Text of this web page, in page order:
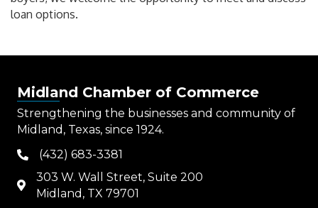
loan options.
Midland Chamber of Commerce
Strengthening the businesses and community of
Midland, Texas, since 1924.
phone(432) 683-3381
map
303 W. Wall Street, Suite 200
Midland, TX 79701